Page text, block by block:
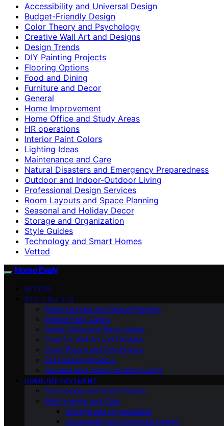
Accessibility and Universal Design
Budget-Friendly Design
Color Theory and Psychology
Creative Wall Art and Designs
Design Trends
DIY Painting Projects
Flooring Options
Food and Dining
Furniture and Decor
General
Home Improvement
Home Office and Study Areas
HR operations
Interior Paint Colors
Lighting Ideas
Maintenance and Care
Natural Disasters and Emergency Preparedness
Outdoor and Indoor-Outdoor Living
Professional Design Services
Room Layouts and Space Planning
Seasonal and Holiday Decor
Storage and Organization
Style Guides
Technology and Smart Homes
Vetted
Home Evaly
VETTED
STYLE GUIDES
Room Layouts and Space Planning
Interior Paint Colors
Home Office and Study Areas
Creative Wall Art and Designs
Color Theory and Psychology
DIY Painting Projects
Outdoor and Indoor-Outdoor Living
HOME IMPROVEMENT
Technology and Smart Homes
Maintenance and Care
Storage and Organization
Accessibility and Universal Design